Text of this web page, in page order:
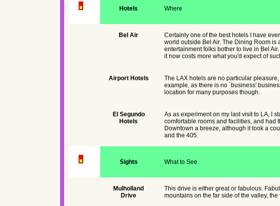
Hotels Where
Bel Air
Certainly one of the best hotels I have
world outside Bel Air. The Dining Room
entertainment folks bother to live in Bel
it now costs more what you'd expect of
Airport Hotels
The LAX hotels are no particular
example, as there is no `business'
location for many purposes though.
El Segundo
Hotels
As as experiment on my last visit to LA, I
comfortable rooms and facilities, and had
Downtown a breeze, although it took a
and the 405.
Sights What to See
Mulholland
Drive
This drive is either great or fabulous.
mountains on the far side of the valley,